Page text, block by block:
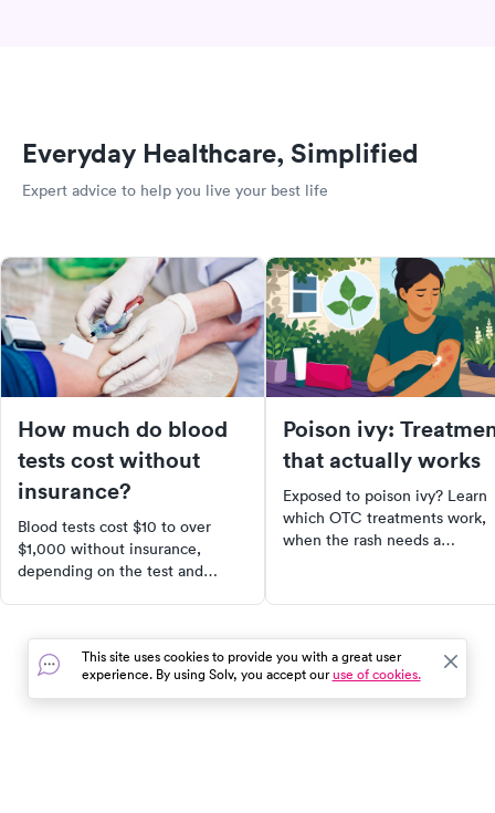
Everyday Healthcare, Simplified
Expert advice to help you live your best life
How much do blood
tests cost without
insurance?
Blood tests cost $10 to over
$1,000 without insurance,
depending on the test and
lowest cash price.
Poison ivy:
that actually works
Exposed to poison ivy? Learn
which OTC treatments work,
when the rash needs a
This site uses cookies to provide you with a great user
experience. By using Solv, you accept ouruse of cookies.